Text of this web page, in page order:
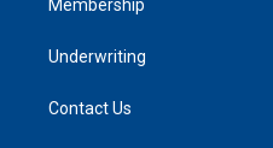
Membership
Underwriting
Contact Us